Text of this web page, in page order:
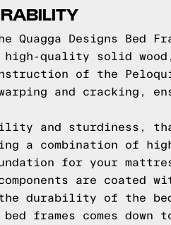
Quagga Designs
high-quality solid
of the
and cracking,
and sturdiness,
a combination of
for your
are coated
durability of the
frames comes